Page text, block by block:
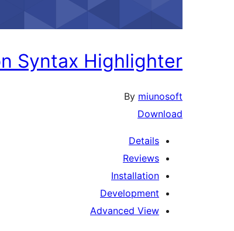
Syntax Highlighter
By miunosoft
Download
Details
Reviews
Installation
Development
Advanced View